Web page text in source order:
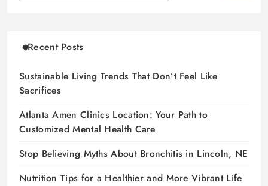
Recent Posts
Sustainable Living Trends That Don’t Feel Like
Sacrifices
Atlanta Amen Clinics Location: Your Path to
Customized Mental Health Care
Stop Believing Myths About Bronchitis in Lincoln, NE
Nutrition Tips for a Healthier and More Vibrant Life